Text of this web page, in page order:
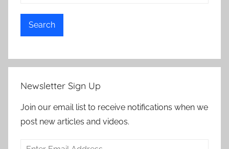
Search
Newsletter Sign Up
Join our email list to receive notifications when we
post new articles and videos.